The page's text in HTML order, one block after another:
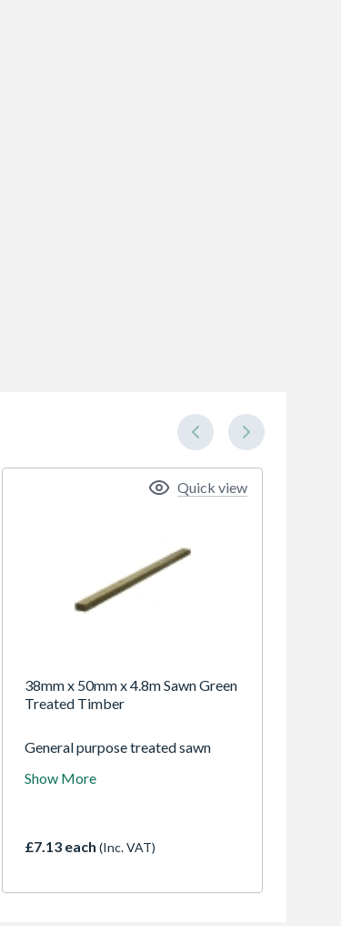
38mm x 50mm x 4.8m Sawn Green
Treated Timber
General purpose treated sawn
construction uses
Show More
£7.13 each (Inc. VAT)
Quick view